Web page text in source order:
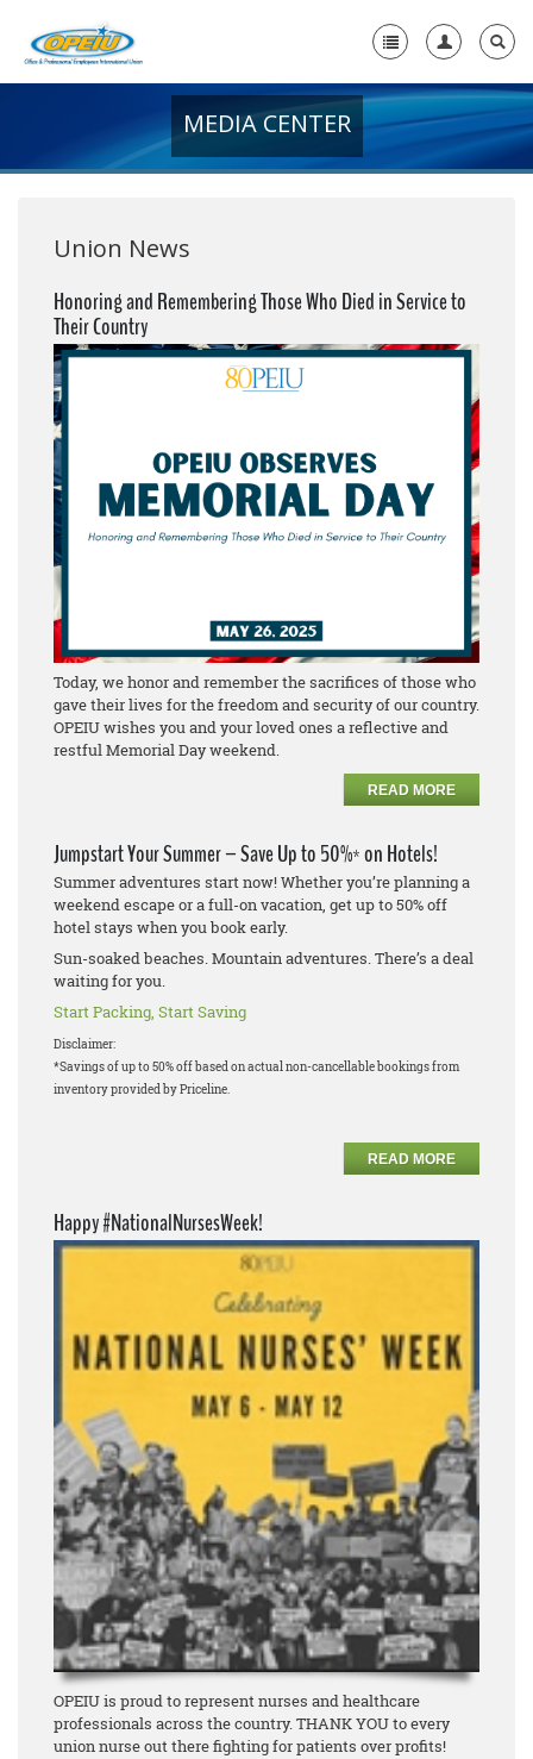
+
Media Center
+
Need A Union?
MEDIA CENTER
Union News
Honoring and Remembering Those Who Died in Service to
Their Country
Today, we honor and remember the sacrifices of those who
gave their lives for the freedom and security of our country.
OPEIU wishes you and your loved ones a reflective and
restful Memorial Day weekend.
READ MORE
Jumpstart Your Summer – Save Up to 50%* on Hotels!
Summer adventures start now! Whether you’re planning a
weekend escape or a full-on vacation, get up to 50% off
hotel stays when you book early.
Sun-soaked beaches. Mountain adventures. There’s a deal
waiting for you.
Start Packing, Start Saving
Disclaimer:
*Savings of up to 50% off based on actual non-cancellable bookings from
inventory provided by Priceline.
READ MORE
Happy #NationalNursesWeek!
OPEIU is proud to represent nurses and healthcare
professionals across the country. THANK YOU to every
union nurse out there fighting for patients over profits!